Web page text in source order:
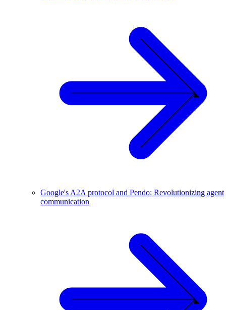
Google's A2A protocol and Pendo: Revolutionizing agent
communication